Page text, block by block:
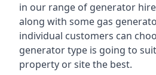
in our range of generator
along with some gas
individual customers can
generator type is going to
property or site the best.